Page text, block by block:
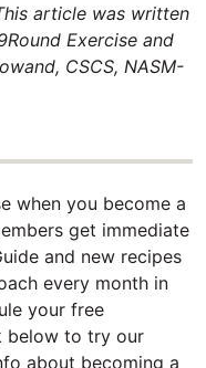
article was written
Exercise and
CSCS, NASM-
when you become a
get immediate
and new recipes
every month in
your free
below to try our
about becoming a